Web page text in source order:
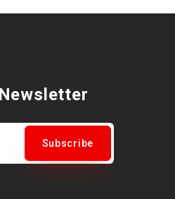
Subscribe